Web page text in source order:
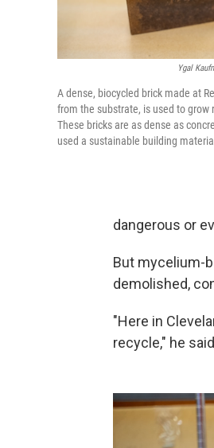
Ygal
A dense, biocycled brick made at
from the substrate, is used to grow
These bricks are as dense as
used a sustainable building
dangerous or
But mycelium-
demolished,
"Here in
recycle," he